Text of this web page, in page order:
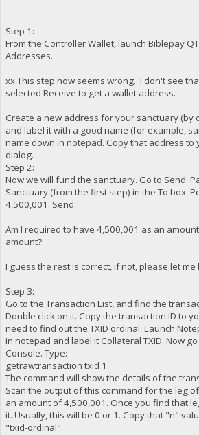
Step 1:
From the Controller Wallet, launch Biblepay
Addresses.
xx This step now seems wrong. I don't see
selected Receive to get a wallet address.
Create a new address for your sanctuary (by
and label it with a good name (for example,
name down in notepad. Copy that address to
dialog.
Step 2:
Now we will fund the sanctuary. Go to Send.
Sanctuary (from the first step) in the To box.
4,500,001. Send.
Am I required to have 4,500,001 as an
amount?
I guess the rest is correct, if not, please let me
Step 3:
Go to the Transaction List, and find the
Double click on it. Copy the transaction ID to
need to find out the TXID ordinal. Launch
in notepad and label it Collateral TXID. Now
Console. Type:
getrawtransaction txid 1
The command will show the details of the
Scan the output of this command for the leg
an amount of 4,500,001. Once you find that
it. Usually, this will be 0 or 1. Copy that "n"
"txid-ordinal".